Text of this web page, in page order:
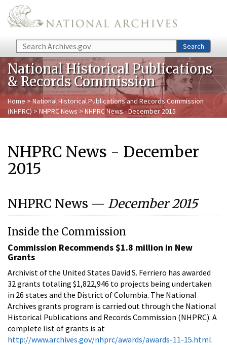
Skip to main content
Search Search
National Historical Publications
& Records Commission
Home > National Historical Publications and Records Commission
(NHPRC)>NHPRC News > NHPRC News - December 2015
NHPRC News - December
2015
NHPRC News — December 2015
Inside the Commission
Commission Recommends $1.8 million in New
Grants
Archivist of the United States David S. Ferriero has awarded
32 grants totaling $1,822,946 to projects being undertaken
in 26 states and the District of Columbia. The National
Archives grants program is carried out through the National
Historical Publications and Records Commission (NHPRC). A
complete list of grants is at
http://www.archives.gov/nhprc/awards/awards-11-15.html.